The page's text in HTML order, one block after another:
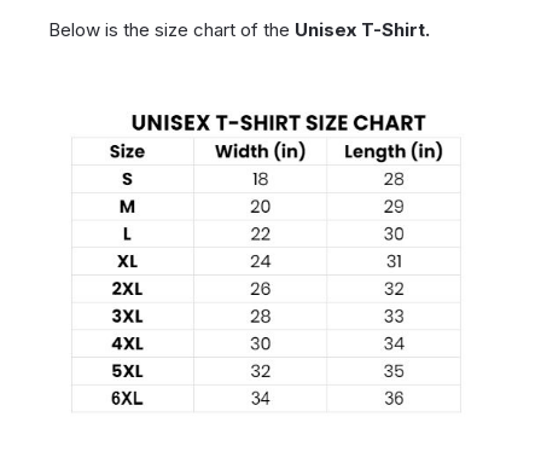
Below is the size chart of the Unisex T-Shirt.